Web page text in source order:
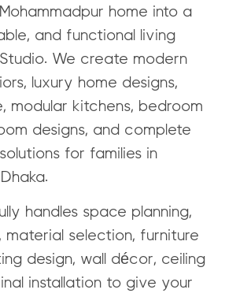
home into a
and functional living
We create modern
luxury home designs,
modular kitchens, bedroom
designs, and complete
for families in
handles space planning,
material selection, furniture
design, wall décor, ceiling
installation to give your